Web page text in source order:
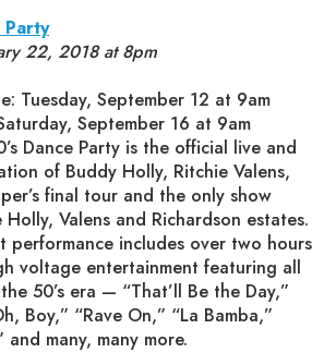
Party
22, 2018 at 8pm
Tuesday, September 12 at 9am
September 16 at 9am
Dance Party is the official live and
of Buddy Holly, Ritchie Valens,
final tour and the only show
Valens and Richardson estates.
performance includes over two hours
voltage entertainment featuring all
50’s era — “That’ll Be the Day,”
Boy,” “Rave On,” “La Bamba,”
and many, many more.